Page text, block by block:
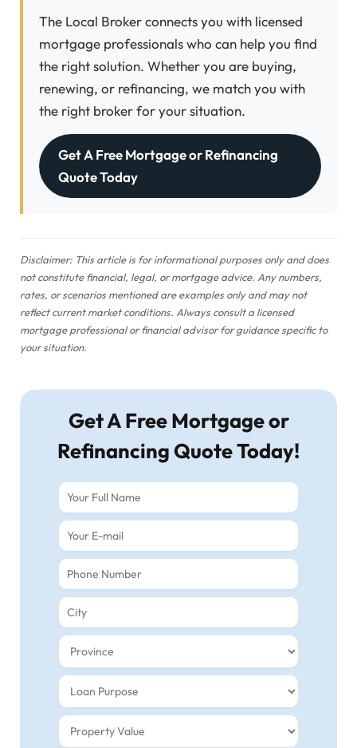
The Local Broker connects you with licensed
mortgage professionals who can help you find
the right solution. Whether you are buying,
renewing, or refinancing, we match you with
the right broker for your situation.
Get A Free Mortgage or Refinancing
Quote Today
Disclaimer: This article is for informational purposes only and does
not constitute financial, legal, or mortgage advice. Any numbers,
rates, or scenarios mentioned are examples only and may not
reflect current market conditions. Always consult a licensed
mortgage professional or financial advisor for guidance specific to
your situation.
Get A Free Mortgage or
Refinancing Quote Today!